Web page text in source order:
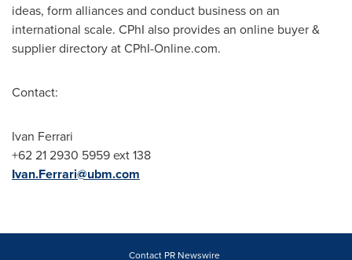
ideas, form alliances and conduct business on an
international scale. CPhI also provides an online buyer &
supplier directory at CPhI-Online.com.
Contact:
Ivan Ferrari
+62 21 2930 5959 ext 138
Ivan.Ferrari@ubm.com
Contact PR Newswire